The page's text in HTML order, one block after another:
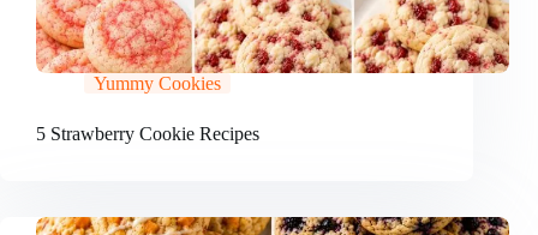
Yummy Cookies
5 Strawberry Cookie Recipes